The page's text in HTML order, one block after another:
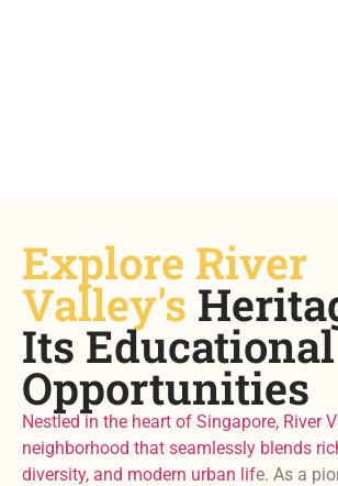
Sign up now
Explore River
Valley's
Its Educational
Opportunities
Nestled in the heart of Singapore, River
neighborhood that seamlessly blends
diversity, and modern urban life. As a